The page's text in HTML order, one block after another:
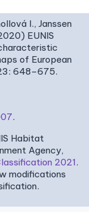
I., Janssen
EUNIS
of European
648–675.
.
Habitat
Agency,
2021.
modifications